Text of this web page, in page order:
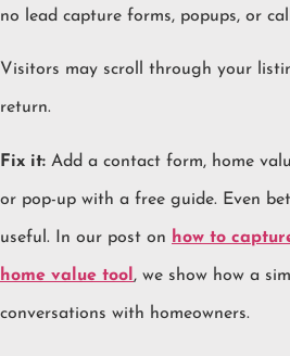
no lead capture forms, popups, or
Visitors may scroll through your
return.
Fix it: Add a contact form, home
or pop-up with a free guide. Even
useful. In our post on how to
home value tool , we show how a
conversations with homeowners.